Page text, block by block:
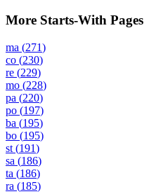
More Starts-With Pages
ma (271)
co (230)
re (229)
mo (228)
pa (220)
po (197)
ba (195)
bo (195)
st (191)
sa (186)
ta (186)
ra (185)